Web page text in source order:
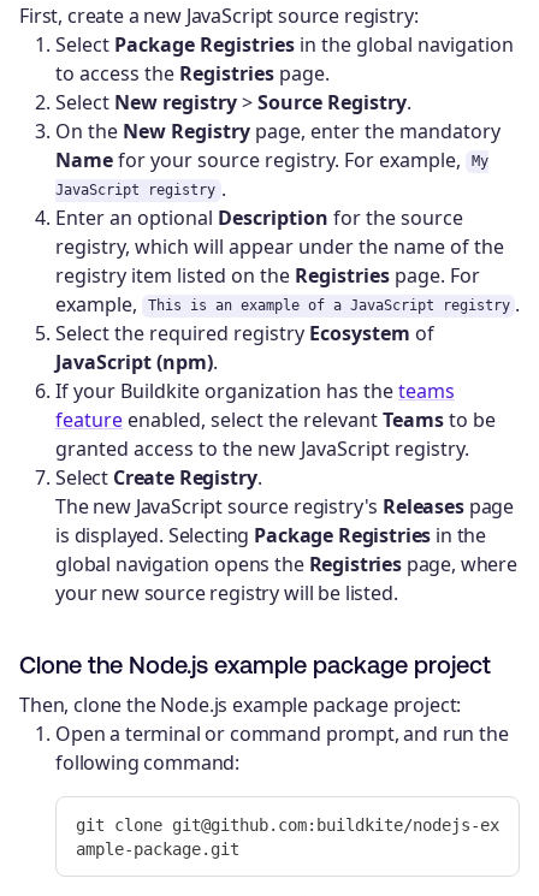
First, create a new JavaScript source registry:
Select Package Registries in the global navigation
to access the Registries page.
Select New registry>Source Registry.
On the New Registry page, enter the mandatory
Namefor your source registry. For example,
My
JavaScript registry .
Enter an optional Description for the source
registry, which will appear under the name of the
registry item listed on the Registries page. For
example,
This is an example of a JavaScript registry .
Select the required registry Ecosystem of
JavaScript (npm).
If your Buildkite organization has theteams
feature enabled, select the relevantTeamsto be
granted access to the new JavaScript registry.
Select Create Registry.
The new JavaScript source registry's Releasespage
is displayed. Selecting Package Registries in the
global navigation opens the Registriespage, where
your new source registry will be listed.
Clone the Node.js example package project
Then, clone the Node.js example package project:
Open a terminal or command prompt, and run the
following command:
git clone git@github.com:buildkite/nodejs-ex